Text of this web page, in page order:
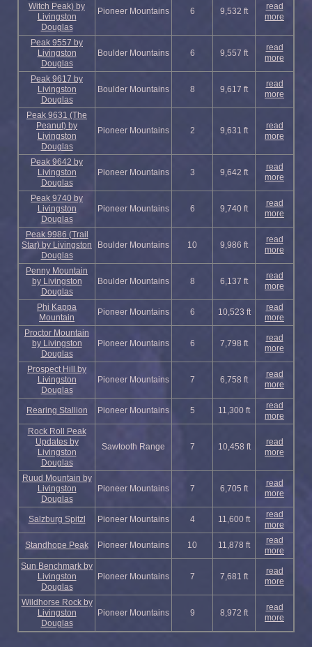
Witch Peak) by
Livingston
Douglas
Pioneer Mountains 6 9,532 ft
read
more
Peak 9557 by
Livingston
Douglas
Boulder Mountains 6 9,557 ft
read
more
Peak 9617 by
Livingston
Douglas
Boulder Mountains 8 9,617 ft
read
more
Peak 9631 (The
Peanut) by
Livingston
Douglas
Pioneer Mountains 2 9,631 ft
read
more
Peak 9642 by
Livingston
Douglas
Pioneer Mountains 3 9,642 ft
read
more
Peak 9740 by
Livingston
Douglas
Pioneer Mountains 6 9,740 ft
read
more
Peak 9986 (Trail
Star) by Livingston
Douglas
Boulder Mountains 10 9,986 ft
read
more
Penny Mountain
by Livingston
Douglas
Boulder Mountains 8 6,137 ft
read
more
Phi Kappa
Mountain
Pioneer Mountains 6 10,523 ft
read
more
Proctor Mountain
by Livingston
Douglas
Pioneer Mountains 6 7,798 ft
read
more
Prospect Hill by
Livingston
Douglas
Pioneer Mountains 7 6,758 ft
read
more
Rearing Stallion Pioneer Mountains 5 11,300 ft
read
more
Rock Roll Peak
Updates by
Livingston
Douglas
Sawtooth Range 7 10,458 ft
read
more
Ruud Mountain by
Livingston
Douglas
Pioneer Mountains 7 6,705 ft
read
more
Salzburg Spitzl Pioneer Mountains 4 11,600 ft
read
more
Standhope Peak Pioneer Mountains 10 11,878 ft
read
more
Sun Benchmark by
Livingston
Douglas
Pioneer Mountains 7 7,681 ft
read
more
Wildhorse Rock by
Livingston
Douglas
Pioneer Mountains 9 8,972 ft
read
more